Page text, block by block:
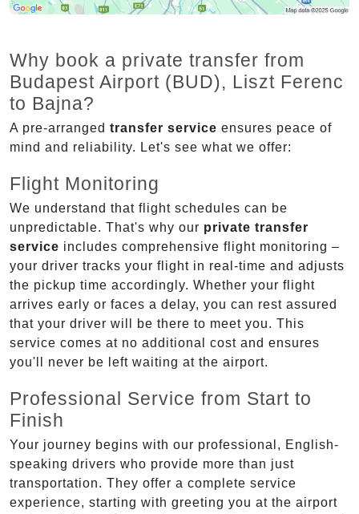
Why book a private transfer from
Budapest Airport (BUD), Liszt Ferenc
to Bajna?
A pre-arranged transfer service ensures peace of
mind and reliability. Let's see what we offer:
Flight Monitoring
We understand that flight schedules can be
unpredictable. That's why our private transfer
service includes comprehensive flight monitoring –
your driver tracks your flight in real-time and adjusts
the pickup time accordingly. Whether your flight
arrives early or faces a delay, you can rest assured
that your driver will be there to meet you. This
service comes at no additional cost and ensures
you'll never be left waiting at the airport.
Professional Service from Start to
Finish
Your journey begins with our professional, English-
speaking drivers who provide more than just
transportation. They offer a complete service
experience, starting with greeting you at the airport